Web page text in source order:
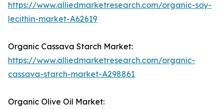
https://www.alliedmarketresearch.com/organic-soy-
lecithin-market-A62619
Organic Cassava Starch Market:
https://www.alliedmarketresearch.com/organic-
cassava-starch-market-A298861
Organic Olive Oil Market: